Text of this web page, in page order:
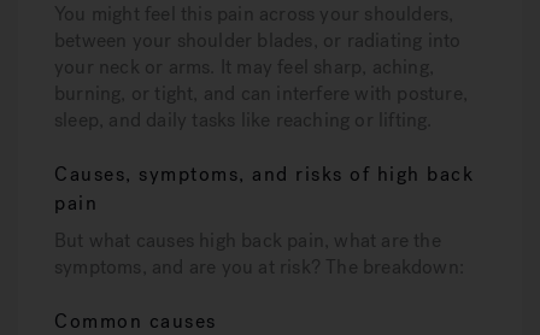
You might feel this pain across your shoulders,
between your shoulder blades, or radiating into
your neck or arms. It may feel sharp, aching,
burning, or tight, and can interfere with posture,
sleep, and daily tasks like reaching or lifting.
Causes, symptoms, and risks of high back
pain
But what causes high back pain, what are the
symptoms, and are you at risk? The breakdown:
Common causes